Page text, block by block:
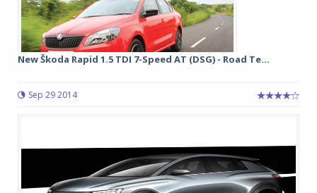
New Škoda Rapid 1.5 TDI 7-Speed AT (DSG) - Road Te...
Sep 29 2014